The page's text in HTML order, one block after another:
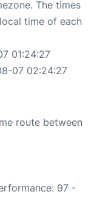
The times
time of each
01:24:27
07 02:24:27
route between
97 -